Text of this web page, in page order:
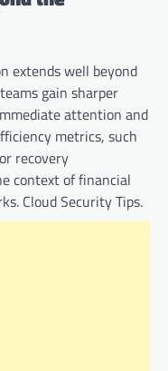
extends well beyond
gain sharper
attention and
metrics, such
recovery
context of financial
Cloud Security Tips.